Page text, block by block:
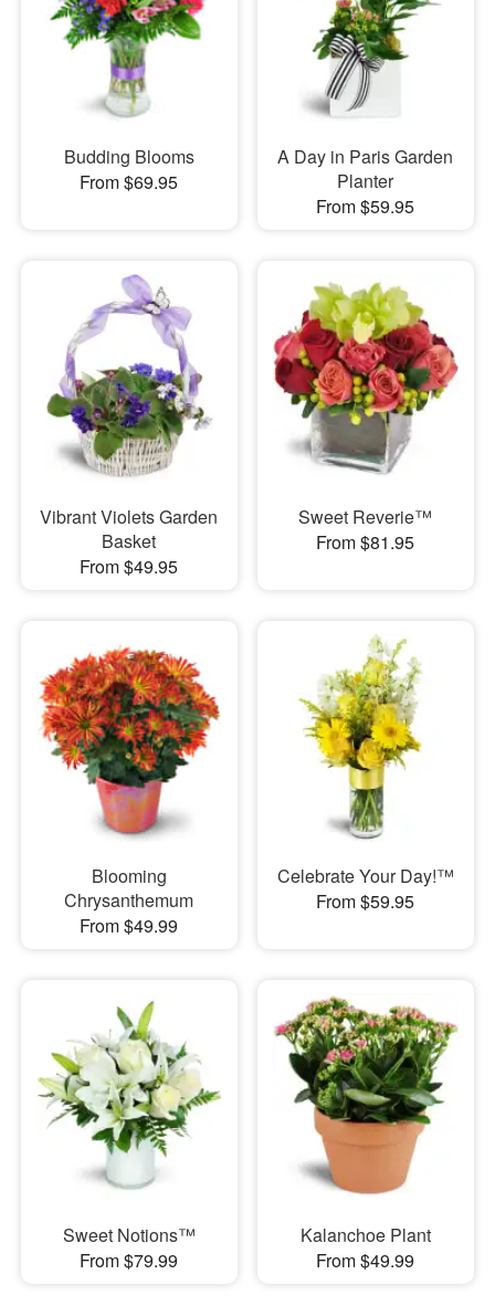
Budding Blooms
From $69.95
A Day in Paris Garden
Planter
From $59.95
Vibrant Violets Garden
Basket
From $49.95
Sweet Reverie™
From $81.95
Blooming
Chrysanthemum
From $49.99
Celebrate Your Day!™
From $59.95
Sweet Notions™
From $79.99
Kalanchoe Plant
From $49.99